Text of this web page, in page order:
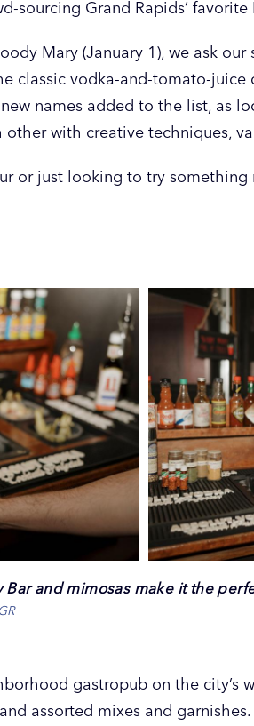
sourcing Grand Rapids’
Mary (January 1), we ask
classic vodka-and-tomato-juice
names added to the list, as
with creative techniques,
or just looking to try something
Bar and mimosas make it the
gastropub on the city’s
assorted mixes and garnishes.